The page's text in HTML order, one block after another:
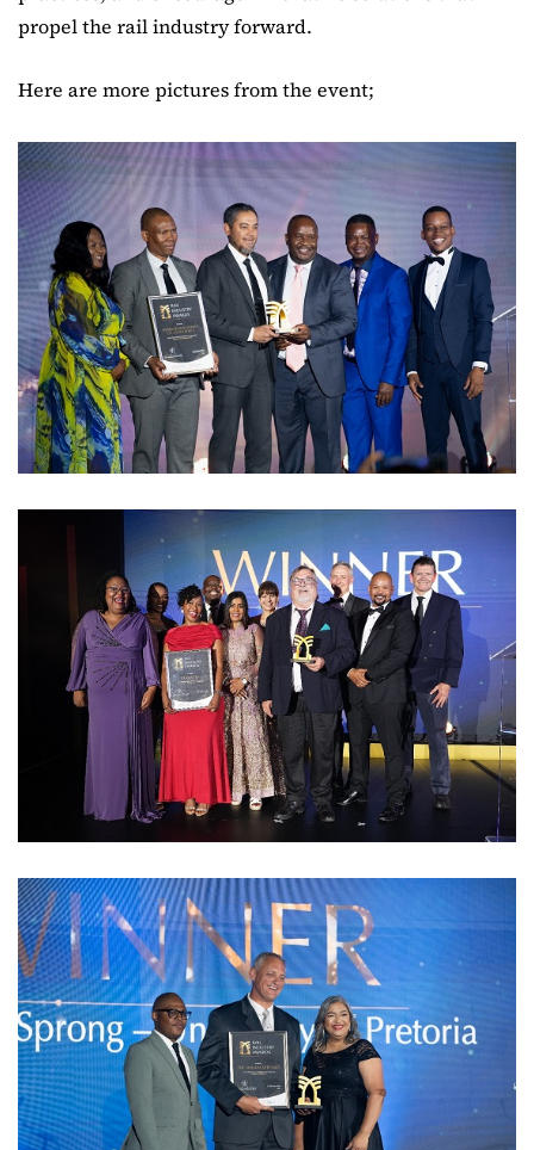
propel the rail industry forward.
Here are more pictures from the event;